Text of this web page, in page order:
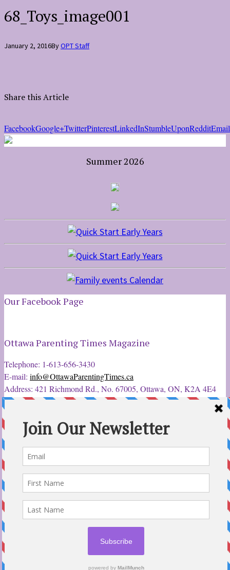
68_Toys_image001
January 2, 2016ByOPT Staff
Share this Article
FacebookGoogle+TwitterPinterestLinkedInStumbleUponRedditEmail
Summer 2026
Our Facebook Page
Ottawa Parenting Times Magazine
Telephone: 1-613-656-3430
E-mail: info@OttawaParentingTimes.ca
Address: 421 Richmond Rd., No. 67005, Ottawa, ON, K2A 4E4
Latest Tweets
12 Sep 2022
Ottawa Parent & Child Expo - Parents, Kids, & More
@ParentChildExpo
Ottawa's Biggest & Best Parenting & Kids Expo
Sportsplex Oct. 8-9, 2022. There’s something for every family.
parentandchildexpo.c…
#ParentingNews
#Nepean#Barrhavenpic.twitter.com/HbLC…
retweet